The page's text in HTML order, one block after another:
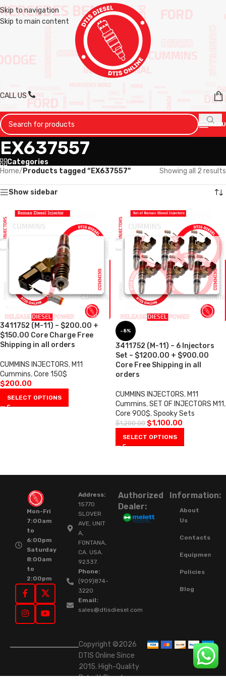
Skip to navigation
Skip to main content
CALL US
MENU
EX637557
Categories
Home/ Products tagged “EX637557” Showing all 2 results
Show sidebar
3411752 (M-11) – $200.00 +
$150.00 Core Charge Free
Shipping in all orders
CUMMINS INJECTORS, M11
Cummins,Core 150$
$200.00
SELECT OPTIONS
-8%
3411752 (M-11) – 6 Injectors
Set – $1200.00 + $900.00
Core Free Shipping in all
orders
CUMMINS INJECTORS, M11
Cummins,SET OF INJECTORS M11,
Core 900$,Spooky Sets
$1,200.00 $1,100.00
SELECT OPTIONS
Mon-Fri
7:00am
to
6:00pm
Saturday
8:00am
to
2:00pm
Address:
15770
SLOVER
AVE, UNIT
A,
FONTANA,
CA. USA.
92337.
Phone:
(909)874-
3220
Email:
sales@dtisdiesel.com
Authorized
Dealer:
Information:
About
Us
Contacts
Equipment
Policies
Blog
Copyright ©2026
DTIS Online Since
2015. High-Quality